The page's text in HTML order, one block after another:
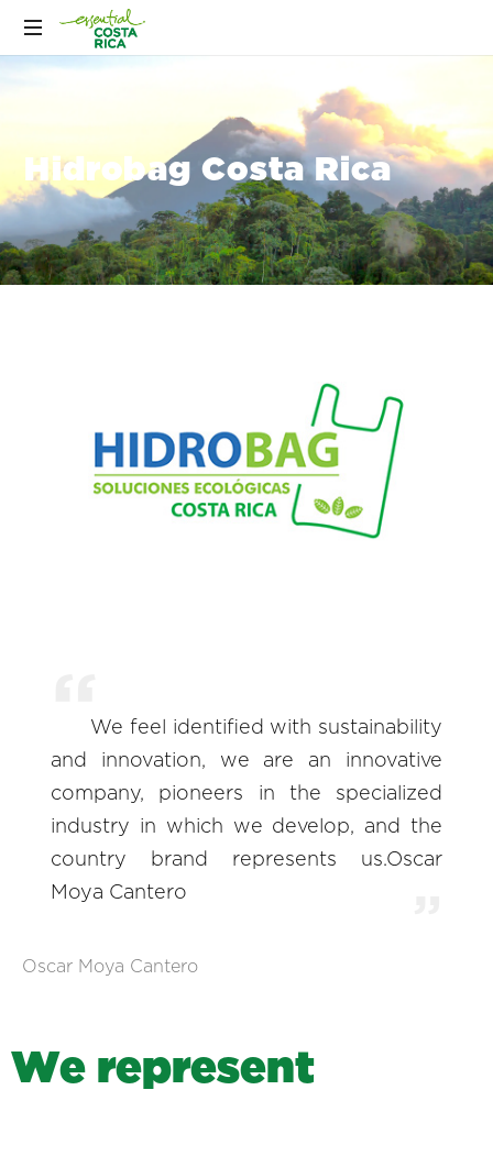
Hidrobag Costa Rica
We feel identified with sustainability
and innovation, we are an innovative
company, pioneers in the specialized
industry in which we develop, and the
country brand represents us.Oscar
Moya Cantero
Oscar Moya Cantero
We represent